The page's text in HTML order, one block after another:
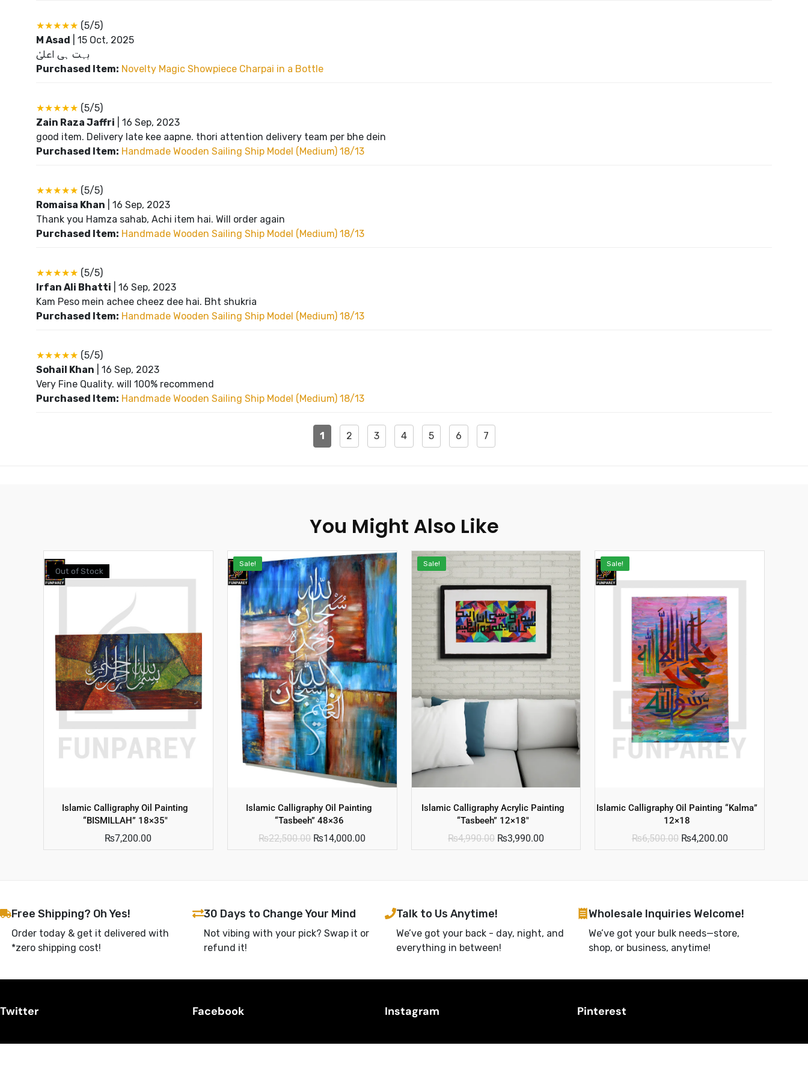
★★★★★ (5/5)
M Asad
15 Oct, 2025
بہت ہی اعلیٰ
Purchased Item: Novelty Magic Showpiece Charpai in a Bottle
★★★★★ (5/5)
Zain Raza Jaffri
16 Sep, 2023
good item. Delivery late kee aapne. thori attention delivery team per bhe dein
Purchased Item: Handmade Wooden Sailing Ship Model (Medium) 18/13
★★★★★ (5/5)
Romaisa Khan
16 Sep, 2023
Thank you Hamza sahab, Achi item hai. Will order again
Purchased Item: Handmade Wooden Sailing Ship Model (Medium) 18/13
★★★★★ (5/5)
Irfan Ali Bhatti
16 Sep, 2023
Kam Peso mein achee cheez dee hai. Bht shukria
Purchased Item: Handmade Wooden Sailing Ship Model (Medium) 18/13
★★★★★ (5/5)
Sohail Khan
16 Sep, 2023
Very Fine Quality. will 100% recommend
Purchased Item: Handmade Wooden Sailing Ship Model (Medium) 18/13
1 2 3 4 5 6 7
You Might Also Like
Out of Stock
Islamic Calligraphy Oil Painting
“BISMILLAH” 18×35″
₨7,200.00
Sale!
Islamic Calligraphy Oil Painting
“Tasbeeh” 48×36
₨22,500.00 ₨14,000.00
Sale!
Islamic Calligraphy Acrylic Painting
“Tasbeeh” 12×18″
₨4,990.00 ₨3,990.00
Sale!
Islamic Calligraphy Oil Painting “Kalma”
12×18
₨6,500.00 ₨4,200.00
Free Shipping? Oh Yes!
Order today & get it delivered with
*zero shipping cost!
30 Days to Change Your Mind
Not vibing with your pick? Swap it or
refund it!
Talk to Us Anytime!
We’ve got your back - day, night, and
everything in between!
Wholesale Inquiries Welcome!
We’ve got your bulk needs—store,
shop, or business, anytime!
Twitter Facebook Instagram Pinterest